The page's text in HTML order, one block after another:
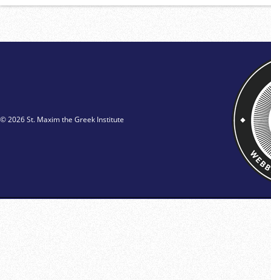
© 2026 St. Maxim the Greek Institute